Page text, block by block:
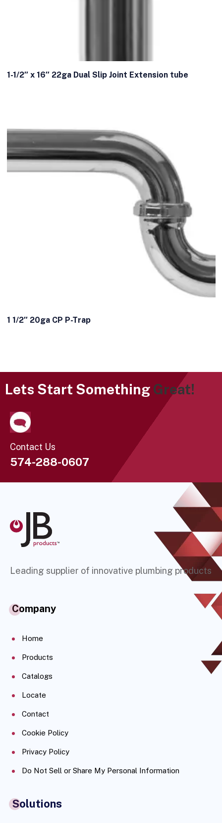
1-1/2″ x 16″ 22ga Dual Slip Joint Extension tube
1 1/2″ 20ga CP P-Trap
Lets Start Something Great!
Contact Us
574-288-0607
Leading supplier of innovative plumbing products
Company
Home
Products
Catalogs
Locate
Contact
Cookie Policy
Privacy Policy
Do Not Sell or Share My Personal Information
Solutions